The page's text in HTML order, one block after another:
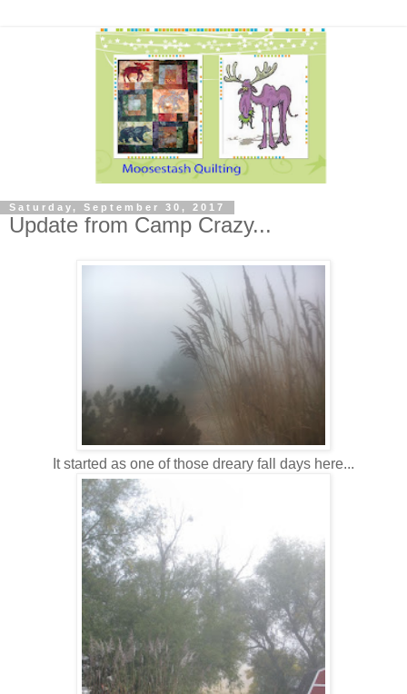
Saturday, September 30, 2017
Update from Camp Crazy...
It started as one of those dreary fall days here...